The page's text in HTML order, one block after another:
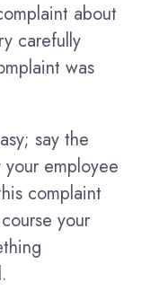
about
carefully
was
say the
employee
complaint
your